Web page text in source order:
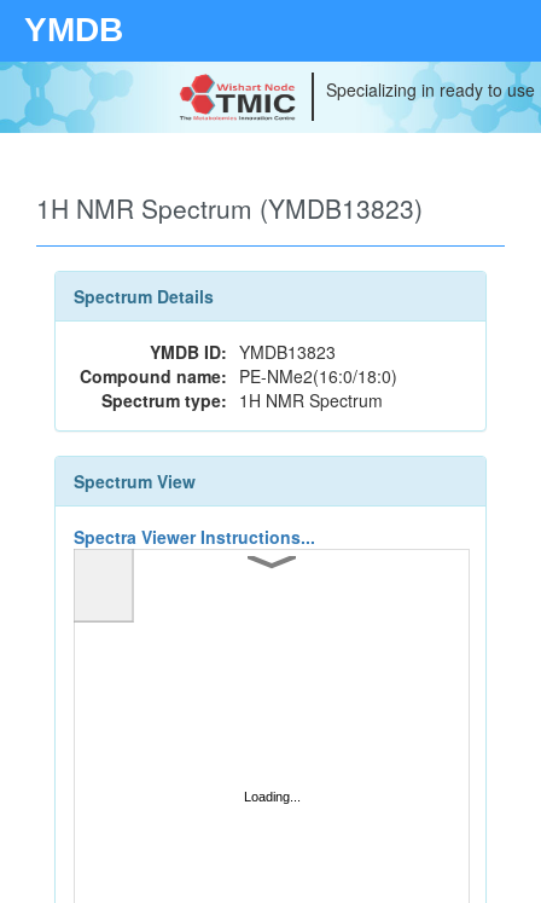
YMDB
Specializing in ready to
1H NMR Spectrum (YMDB13823)
Spectrum Details
YMDB ID: YMDB13823
Compound name: PE-NMe2(16:0/18:0)
Spectrum type: 1H NMR Spectrum
Spectrum View
Spectra Viewer Instructions...